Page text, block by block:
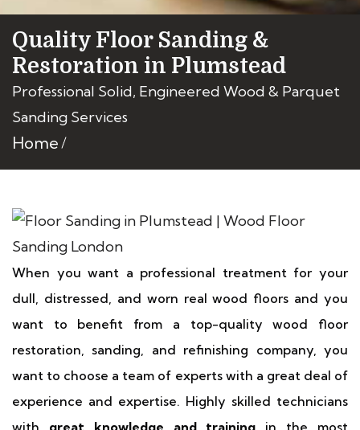
Quality Floor Sanding &
Restoration in Plumstead
Professional Solid, Engineered Wood & Parquet
Sanding Services
Home
When you want a professional treatment for your
dull, distressed, and worn real wood floors and you
want to benefit from a top-quality wood floor
restoration, sanding, and refinishing company, you
want to choose a team of experts with a great deal of
experience and expertise. Highly skilled technicians
with great knowledge and training in the most